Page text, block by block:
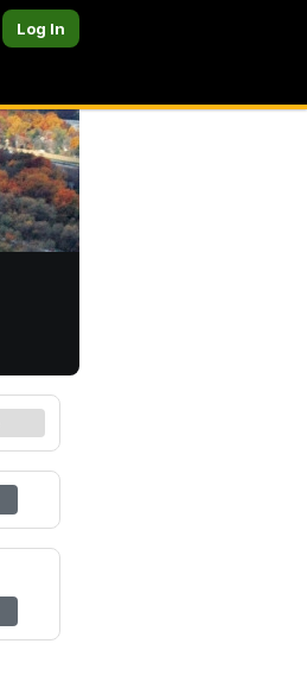
Log In